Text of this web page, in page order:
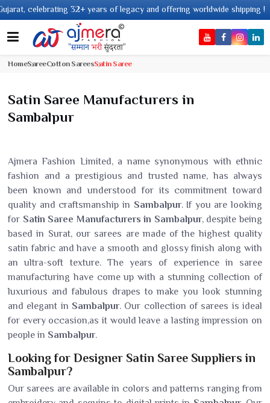
years of legacy and offering worldwide shipping !
HomeSareeCotton SareesSatin Saree
Satin Saree Manufacturers in
Sambalpur
Ajmera Fashion Limited, a name synonymous with ethnic
fashion and a prestigious and trusted name, has always
been known and understood for its commitment toward
quality and craftsmanship in Sambalpur. If you are looking
for Satin Saree Manufacturers in Sambalpur, despite being
based in Surat, our sarees are made of the highest quality
satin fabric and have a smooth and glossy finish along with
an ultra-soft texture. The years of experience in saree
manufacturing have come up with a stunning collection of
luxurious and fabulous drapes to make you look stunning
and elegant in Sambalpur. Our collection of sarees is ideal
for every occasion,as it would leave a lasting impression on
people in Sambalpur.
Looking for Designer Satin Saree Suppliers in
Sambalpur?
Our sarees are available in colors and patterns ranging from